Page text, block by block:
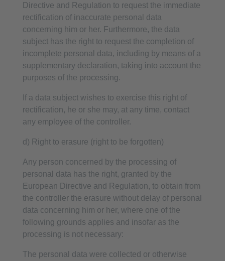
Directive and Regulation to request the immediate
rectification of inaccurate personal data
concerning him or her. Furthermore, the data
subject has the right to request the completion of
incomplete personal data, including by means of a
supplementary declaration, taking into account the
purposes of the processing.
If a data subject wishes to exercise this right of
rectification, he or she may, at any time, contact
any employee of the controller.
d) Right to erasure (right to be forgotten)
Any person concerned by the processing of
personal data has the right, granted by the
European Directive and Regulation, to obtain from
the controller the erasure without delay of personal
data concerning him or her, where one of the
following grounds applies and insofar as the
processing is not necessary:
The personal data were collected or otherwise